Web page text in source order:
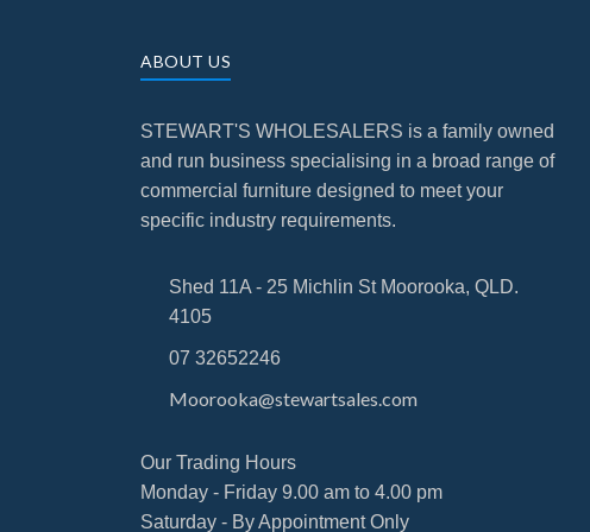
ABOUT US
STEWART'S WHOLESALERS is a family owned
and run business specialising in a broad range of
commercial furniture designed to meet your
specific industry requirements.
Shed 11A - 25 Michlin St Moorooka, QLD.
4105
07 32652246
Moorooka@stewartsales.com
Our Trading Hours
Monday - Friday 9.00 am to 4.00 pm
Saturday - By Appointment Only